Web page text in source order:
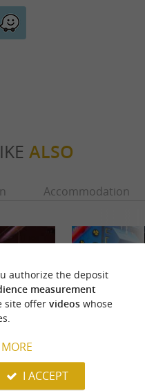
ALSO
Accommodation
authorize the deposit
measurement
site offer videoswhose
I ACCEPT